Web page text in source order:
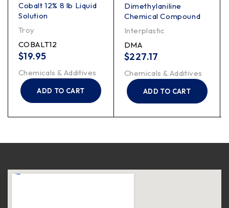
Cobalt 12% 8 lb Liquid
Solution
Troy
COBALT12
$19.95
Chemicals & Additives
ADD TO CART
Dimethylaniline
Chemical Compound
Interplastic
DMA
$227.17
Chemicals & Additives
ADD TO CART